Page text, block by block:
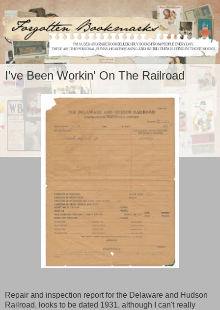
I've Been Workin' On The Railroad
Repair and inspection report for the Delaware and Hudson
Railroad, looks to be dated 1931, although I can't really